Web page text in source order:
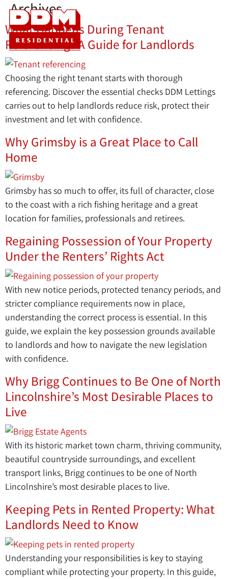
Archives
What Happens During Tenant
Referencing? A Guide for Landlords
Choosing the right tenant starts with thorough
referencing. Discover the essential checks DDM Lettings
carries out to help landlords reduce risk, protect their
investment and let with confidence.
Why Grimsby is a Great Place to Call
Home
Grimsby has so much to offer, its full of character, close
to the coast with a rich fishing heritage and a great
location for families, professionals and retirees.
Regaining Possession of Your Property
Under the Renters’ Rights Act
With new notice periods, protected tenancy periods, and
stricter compliance requirements now in place,
understanding the correct process is essential. In this
guide, we explain the key possession grounds available
to landlords and how to navigate the new legislation
with confidence.
Why Brigg Continues to Be One of North
Lincolnshire’s Most Desirable Places to
Live
With its historic market town charm, thriving community,
beautiful countryside surroundings, and excellent
transport links, Brigg continues to be one of North
Lincolnshire’s most desirable places to live.
Keeping Pets in Rented Property: What
Landlords Need to Know
Understanding your responsibilities is key to staying
compliant while protecting your property. In this guide,